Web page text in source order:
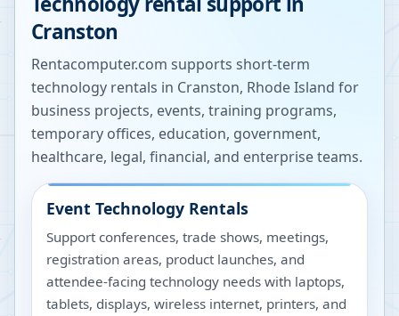
Cranston
Rentacomputer.com supports short-term
technology rentals in Cranston, Rhode Island for
business projects, events, training programs,
temporary offices, education, government,
healthcare, legal, financial, and enterprise teams.
Event Technology Rentals
Support conferences, trade shows, meetings,
registration areas, product launches, and
attendee-facing technology needs with laptops,
tablets, displays, wireless internet, printers, and